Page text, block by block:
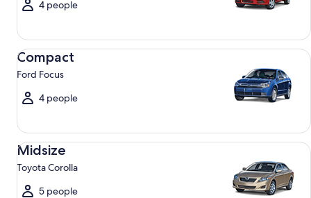
4 people
Compact
Ford Focus
4 people
Compact Ford Focus
Midsize
Toyota Corolla
5 people
Midsize Toyota Corolla